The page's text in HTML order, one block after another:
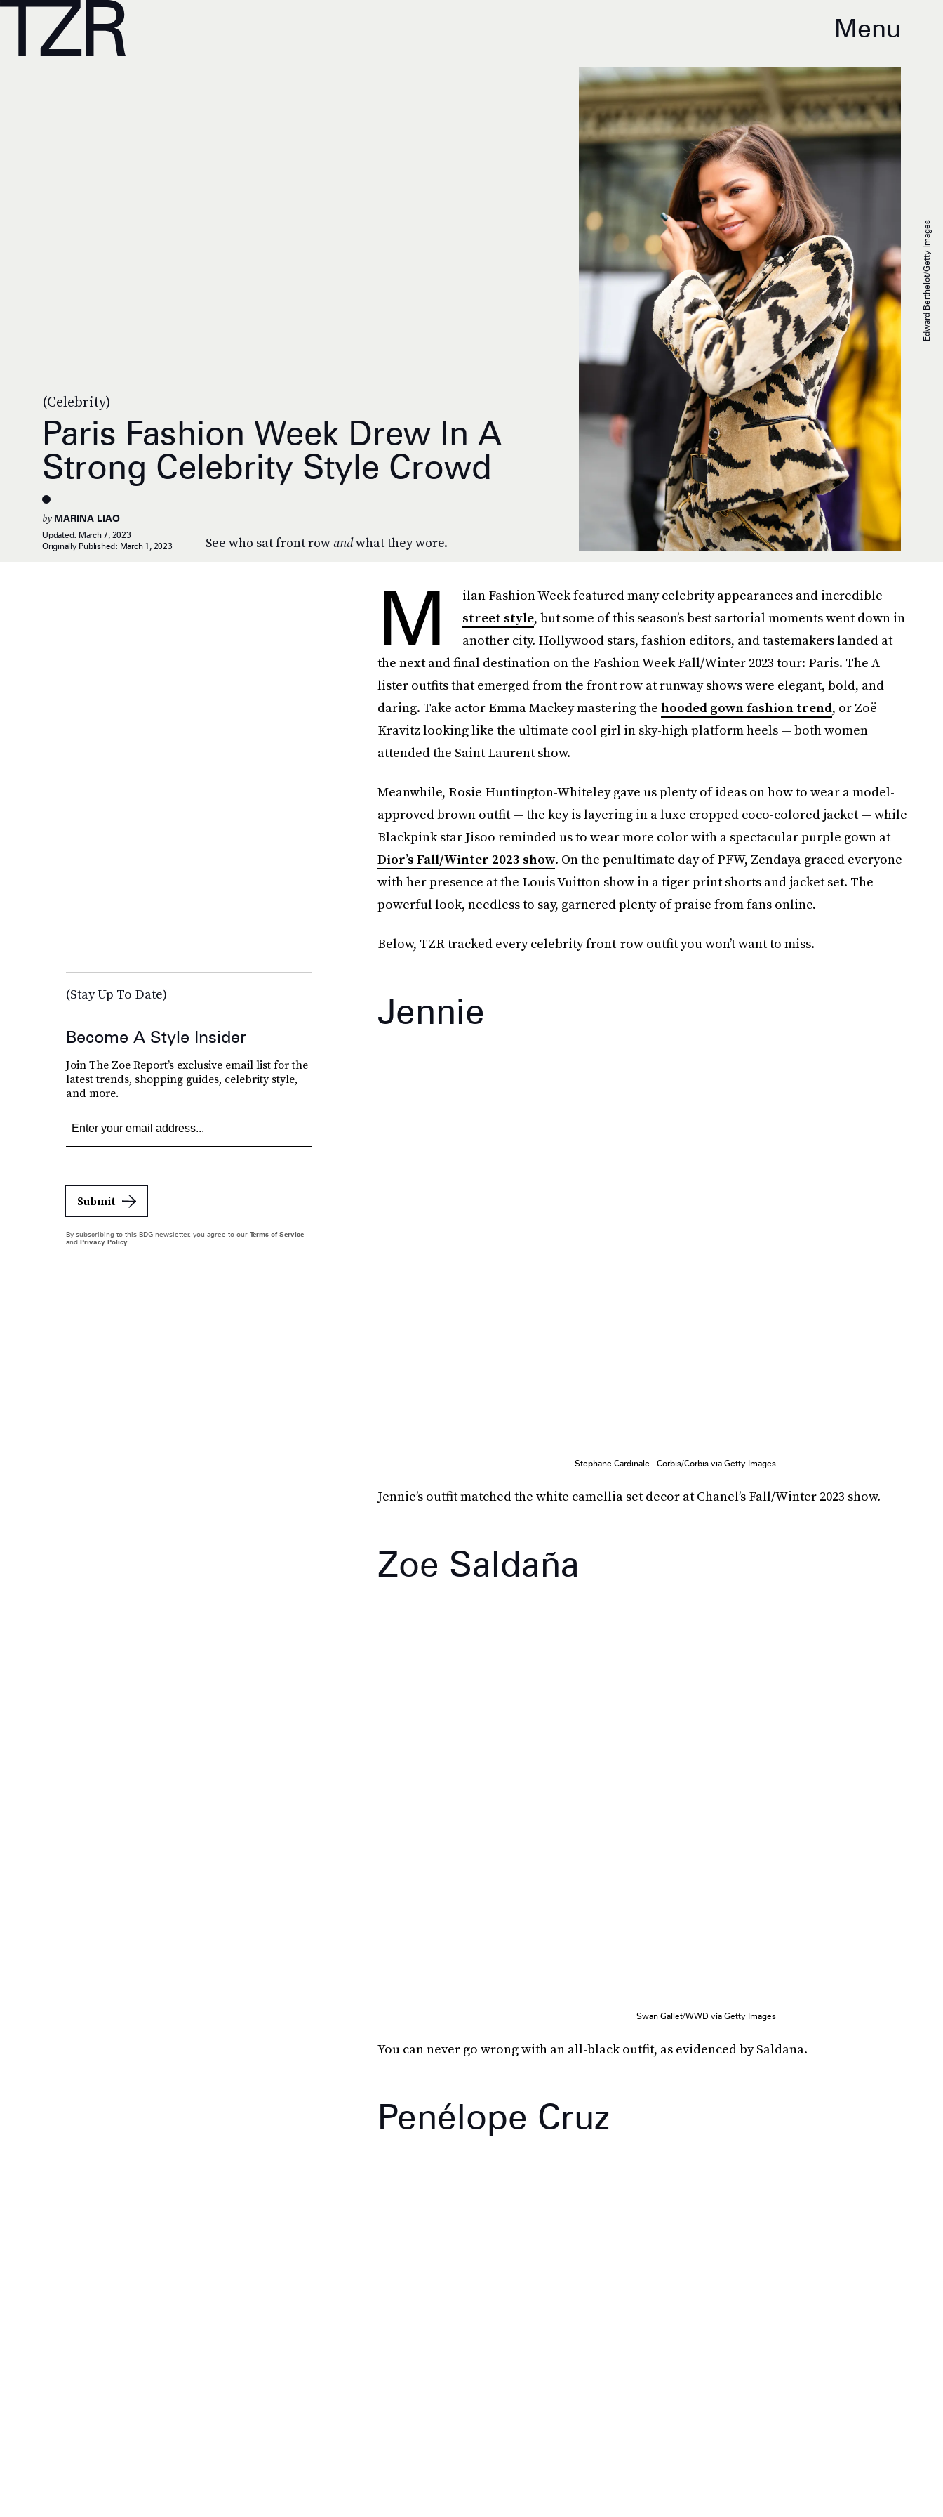
Menu
(Celebrity)
Paris Fashion Week Drew In A
Strong Celebrity Style Crowd
See who sat front rowandwhat they wore.
by MARINA LIAO
Updated: March 7, 2023
Originally Published: March 1, 2023
Edward Berthelot/Getty Images
M
ilan Fashion Week featured many celebrity appearances and incredible
street style, but some of this season’s best sartorial moments went down in
another city. Hollywood stars, fashion editors, and tastemakers landed at
the next and final destination on the Fashion Week Fall/Winter 2023 tour: Paris. The A-
lister outfits that emerged from the front row at runway shows were elegant, bold, and
daring. Take actor Emma Mackey mastering the hooded gown fashion trend, or Zoë
Kravitz looking like the ultimate cool girl in sky-high platform heels — both women
attended the Saint Laurent show.
Meanwhile, Rosie Huntington-Whiteley gave us plenty of ideas on how to wear a model-
approved brown outfit — the key is layering in a luxe cropped coco-colored jacket — while
Blackpink star Jisoo reminded us to wear more color with a spectacular purple gown at
Dior’s Fall/Winter 2023 show. On the penultimate day of PFW, Zendaya graced everyone
with her presence at the Louis Vuitton show in a tiger print shorts and jacket set. The
powerful look, needless to say, garnered plenty of praise from fans online.
Below, TZR tracked every celebrity front-row outfit you won’t want to miss.
Jennie
Stephane Cardinale - Corbis/Corbis via Getty Images
Jennie’s outfit matched the white camellia set decor at Chanel’s Fall/Winter 2023 show.
Zoe Saldaña
Swan Gallet/WWD via Getty Images
You can never go wrong with an all-black outfit, as evidenced by Saldana.
Penélope Cruz
(Stay Up To Date)
Become A Style Insider
Join The Zoe Report’s exclusive email list for the
latest trends, shopping guides, celebrity style,
and more.
Submit
By subscribing to this BDG newsletter, you agree to our Terms of Service
and Privacy Policy